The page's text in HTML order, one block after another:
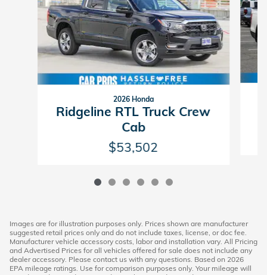
2026 Honda
Ridgeline RTL Truck Crew
Cab
$53,502
Images are for illustration purposes only. Prices shown are manufacturer
suggested retail prices only and do not include taxes, license, or doc fee.
Manufacturer vehicle accessory costs, labor and installation vary. All Pricing
and Advertised Prices for all vehicles offered for sale does not include any
dealer accessory. Please contact us with any questions. Based on 2026
EPA mileage ratings. Use for comparison purposes only. Your mileage will